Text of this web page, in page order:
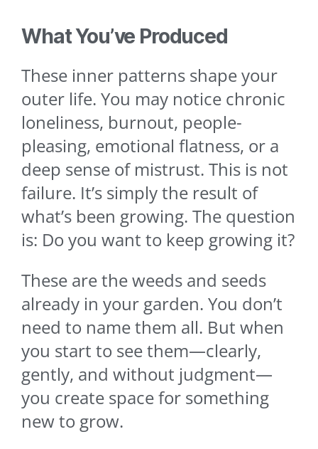
What You’ve Produced
These inner patterns shape your
outer life. You may notice chronic
loneliness, burnout, people-
pleasing, emotional flatness, or a
deep sense of mistrust. This is not
failure. It’s simply the result of
what’s been growing. The question
is: Do you want to keep growing it?
These are the weeds and seeds
already in your garden. You don’t
need to name them all. But when
you start to see them—clearly,
gently, and without judgment—
you create space for something
new to grow.